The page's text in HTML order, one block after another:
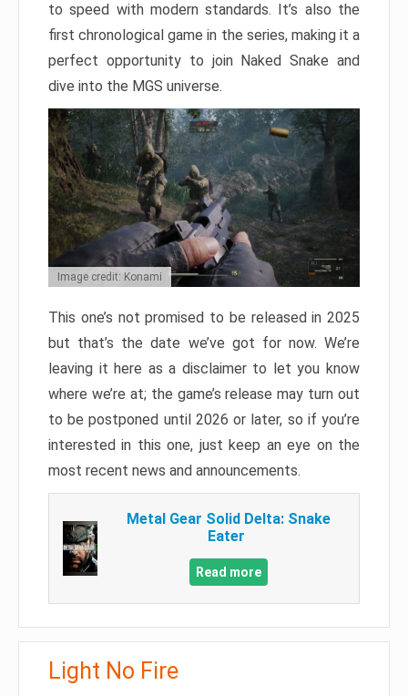
to speed with modern standards. It’s also the
first chronological game in the series, making it a
perfect opportunity to join Naked Snake and
dive into the MGS universe.
Image credit: Konami
This one’s not promised to be released in 2025
but that’s the date we’ve got for now. We’re
leaving it here as a disclaimer to let you know
where we’re at; the game’s release may turn out
to be postponed until 2026 or later, so if you’re
interested in this one, just keep an eye on the
most recent news and announcements.
Metal Gear Solid Delta: Snake
Eater
Read more
Light No Fire